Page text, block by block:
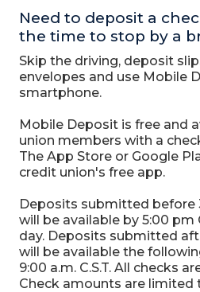
Need to deposit a
the time to stop by a
Skip the driving, deposit
envelopes and use Mobile
smartphone.
Mobile Deposit is free and
union members with a
The App Store or Google
credit union's free app.
Deposits submitted before
will be available by 5:00 pm
day. Deposits submitted
will be available the
9:00 a.m. C.S.T. All checks
Check amounts are limited